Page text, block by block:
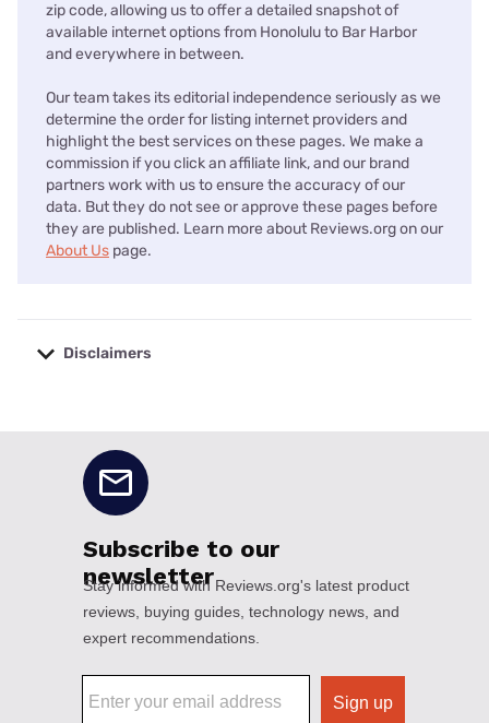
zip code, allowing us to offer a detailed snapshot of
available internet options from Honolulu to Bar Harbor
and everywhere in between.
Our team takes its editorial independence seriously as we
determine the order for listing internet providers and
highlight the best services on these pages. We make a
commission if you click an affiliate link, and our brand
partners work with us to ensure the accuracy of our
data. But they do not see or approve these pages before
they are published. Learn more about Reviews.org on our
About Us page.
Disclaimers